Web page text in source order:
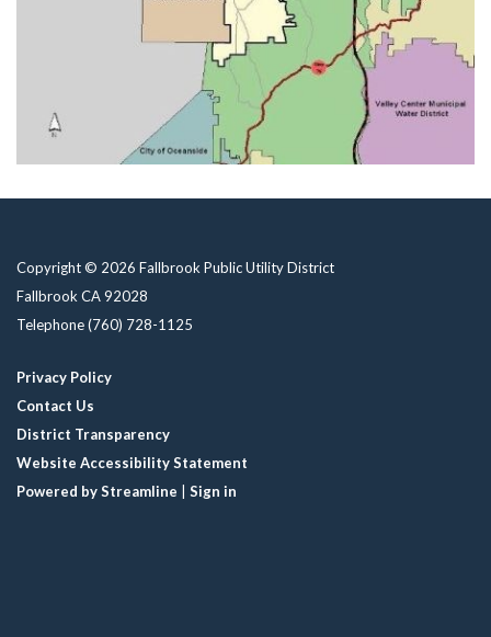
Copyright © 2026 Fallbrook Public Utility District
Fallbrook CA 92028
Telephone(760) 728-1125
Privacy Policy
Contact Us
District Transparency
Website Accessibility Statement
Powered by Streamline
Sign in